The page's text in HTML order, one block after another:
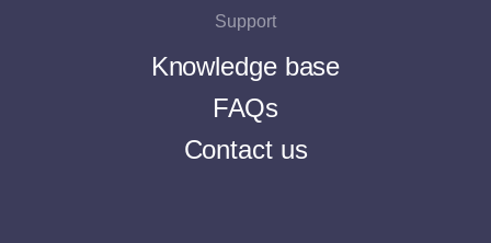
Support
Knowledge base
FAQs
Contact us